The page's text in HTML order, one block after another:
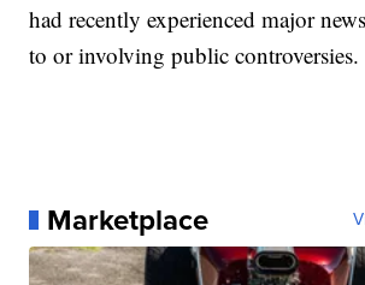
had recently experienced major
to or involving public controversies.
Marketplace